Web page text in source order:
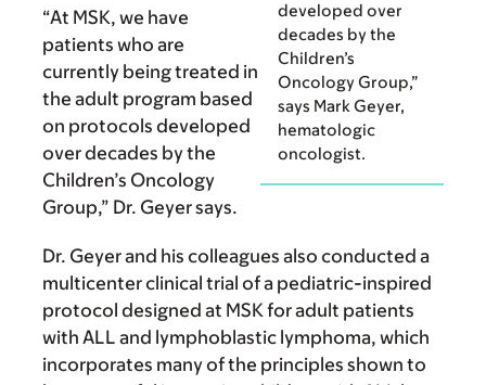
developed over
decades by the
Children’s
Oncology Group,”
says Mark Geyer,
hematologic
oncologist.
“At MSK, we have
patients who are
currently being treated in
the adult program based
on protocols developed
over decades by the
Children’s Oncology
Group,” Dr. Geyer says.
Dr. Geyer and his colleagues also conducted a
multicenter clinical trial of a pediatric-inspired
protocol designed at MSK for adult patients
with ALL and lymphoblastic lymphoma, which
incorporates many of the principles shown to